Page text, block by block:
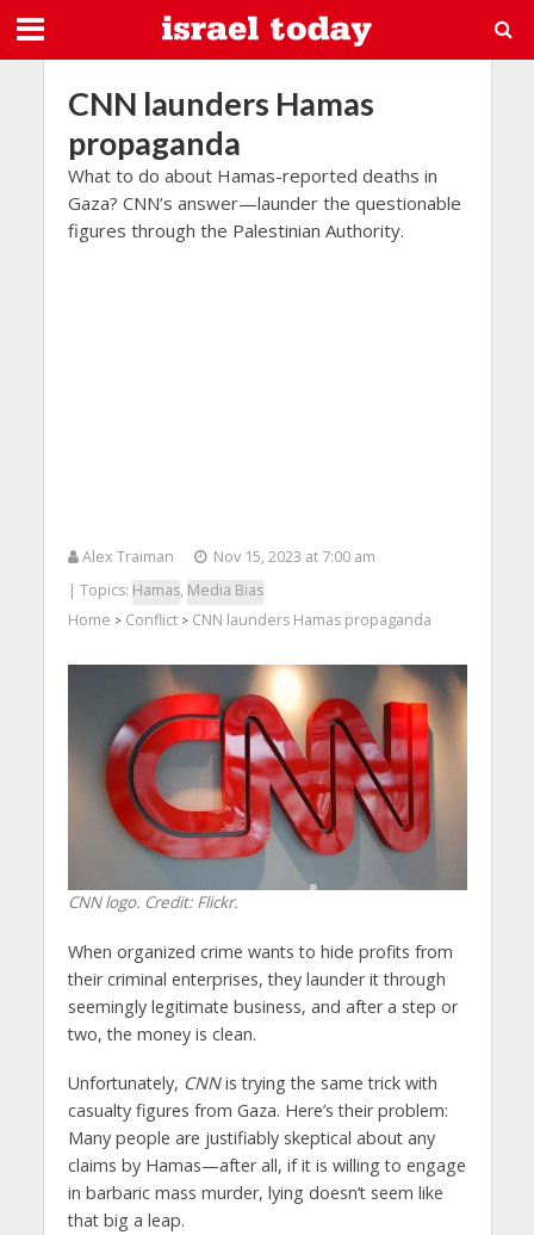
CNN launders Hamas
propaganda
What to do about Hamas-reported deaths in
Gaza? CNN’s answer—launder the questionable
figures through the Palestinian Authority.
Alex Traiman
Nov 15, 2023 at 7:00 am
| Topics: Hamas, Media Bias
Home > Conflict> CNN launders Hamas propaganda
CNN logo. Credit: Flickr.
When organized crime wants to hide profits from
their criminal enterprises, they launder it through
seemingly legitimate business, and after a step or
two, the money is clean.
Unfortunately, CNNis trying the same trick with
casualty figures from Gaza. Here’s their problem:
Many people are justifiably skeptical about any
claims by Hamas—after all, if it is willing to engage
in barbaric mass murder, lying doesn’t seem like
that big a leap.